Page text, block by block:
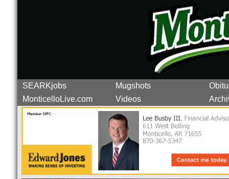
SEARKjobs Mugshots
MonticelloLive.com
Videos